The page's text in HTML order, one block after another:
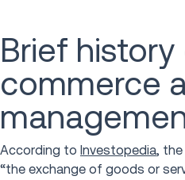
Brief
commerce
According to Investopedia,
“the exchange of goods or